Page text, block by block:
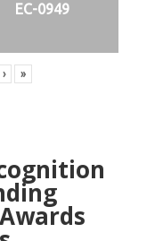
EC-0949
› »